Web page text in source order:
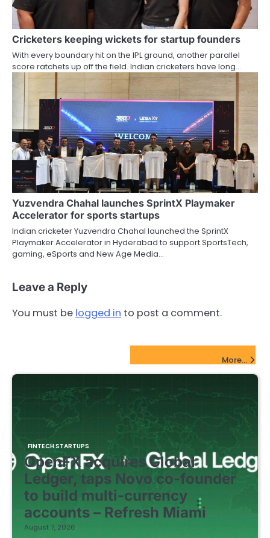
Cricketers keeping wickets for startup founders
With every boundary hit on the IPL ground, another parallel
score ratchets up off the field. Indian cricketers have long…
Yuzvendra Chahal launches SprintX Playmaker
Accelerator for sports startups
Indian cricketer Yuzvendra Chahal launched the SprintX
Playmaker Accelerator in Hyderabad to support SportsTech,
gaming, eSports and New Age Media…
Leave a Reply
You must be logged in to post a comment.
More...
FINTECH STARTUPS
OpenFX acquires Global
Ledger, taps Novo co-founder
to build multi-currency
accounts – Refresh Miami
August 7, 2026